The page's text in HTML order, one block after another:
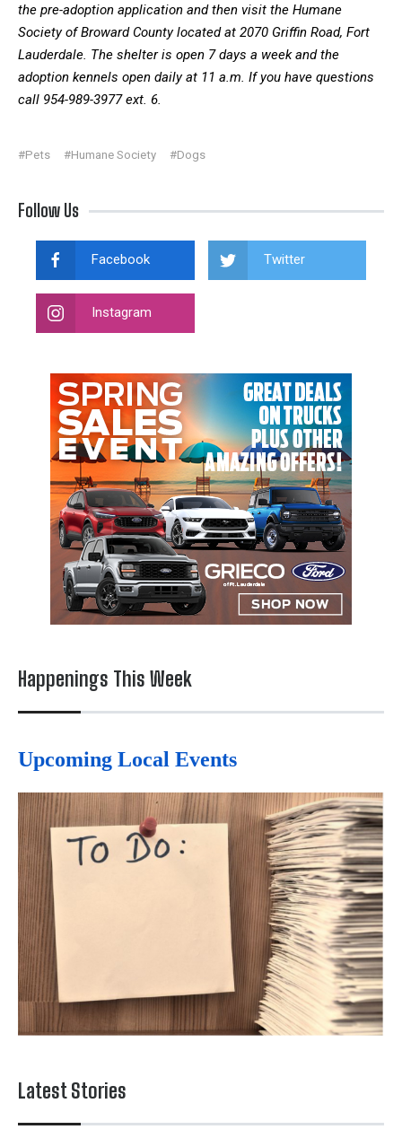
the pre-adoption application and then visit the Humane
Society of Broward County located at 2070 Griffin Road, Fort
Lauderdale. The shelter is open 7 days a week and the
adoption kennels open daily at 11 a.m. If you have questions
call 954-989-3977 ext. 6.
#Pets #Humane Society #Dogs
Follow Us
Facebook Twitter
Instagram
Happenings This Week
Upcoming Local Events
Latest Stories